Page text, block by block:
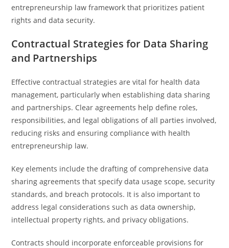
entrepreneurship law framework that prioritizes patient
rights and data security.
Contractual Strategies for Data Sharing
and Partnerships
Effective contractual strategies are vital for health data
management, particularly when establishing data sharing
and partnerships. Clear agreements help define roles,
responsibilities, and legal obligations of all parties involved,
reducing risks and ensuring compliance with health
entrepreneurship law.
Key elements include the drafting of comprehensive data
sharing agreements that specify data usage scope, security
standards, and breach protocols. It is also important to
address legal considerations such as data ownership,
intellectual property rights, and privacy obligations.
Contracts should incorporate enforceable provisions for